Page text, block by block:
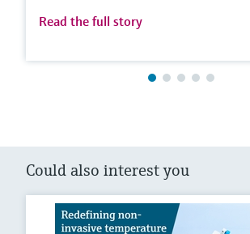
Read the full story
Could also interest you